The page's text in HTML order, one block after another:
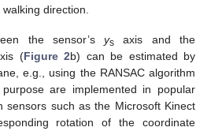
direction.
the sensor’sys axis and the
(Figure 2b) can be estimated by
e.g., using the RANSAC algorithm
are implemented in popular
sensors such as the Microsoft Kinect
rotation of the coordinate